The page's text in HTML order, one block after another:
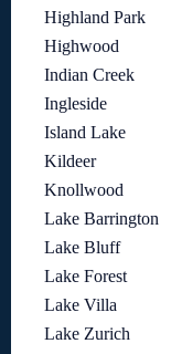
Highland Park
Highwood
Indian Creek
Ingleside
Island Lake
Kildeer
Knollwood
Lake Barrington
Lake Bluff
Lake Forest
Lake Villa
Lake Zurich